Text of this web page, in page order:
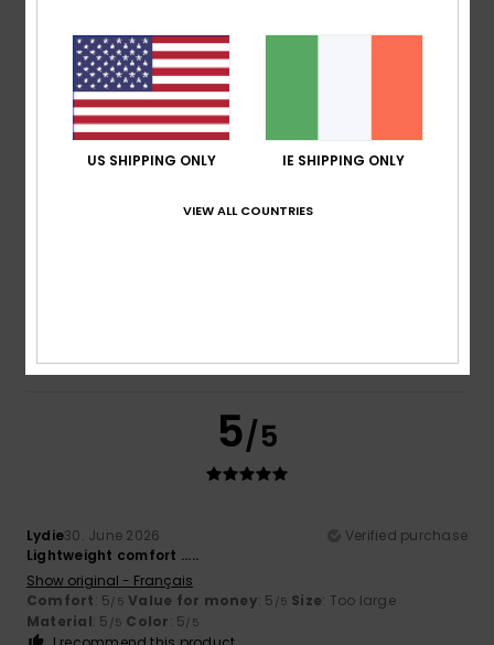
Very comfortable and true to size
Show original - Deutsch
Comfort: 5/5 Value for money
I recommend this product
5
Material: 5/5 Color: 5/5
5/5
Lydie30. June 2026
Verified purchase
Lightweight comfort .....
Show original - Français
Comfort: 5/5 Value for money: 5 /5 Size: Too large
Material: 5 /5 Color: 5/5
US SHIPPING ONLY IE SHIPPING ONLY
VIEW ALL COUNTRIES